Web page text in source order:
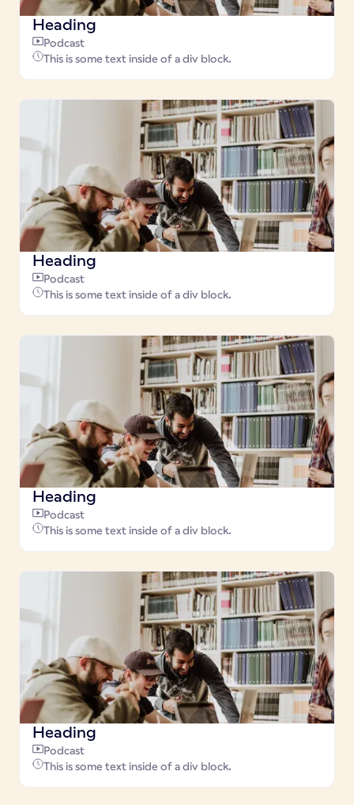
Heading
Podcast
This is some text inside of a div block.
Heading
Podcast
This is some text inside of a div block.
Heading
Podcast
This is some text inside of a div block.
Heading
Podcast
This is some text inside of a div block.